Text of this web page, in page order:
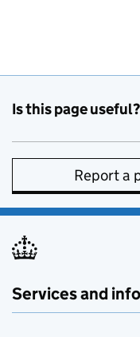
Is this page useful?
Report a
Services and